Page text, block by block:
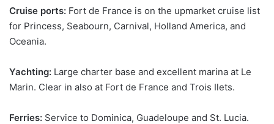
Cruise ports: Fort de France is on the upmarket cruise list
for Princess, Seabourn, Carnival, Holland America, and
Oceania.
Yachting: Large charter base and excellent marina at Le
Marin. Clear in also at Fort de France and Trois Ilets.
Ferries: Service to Dominica, Guadeloupe and St. Lucia.